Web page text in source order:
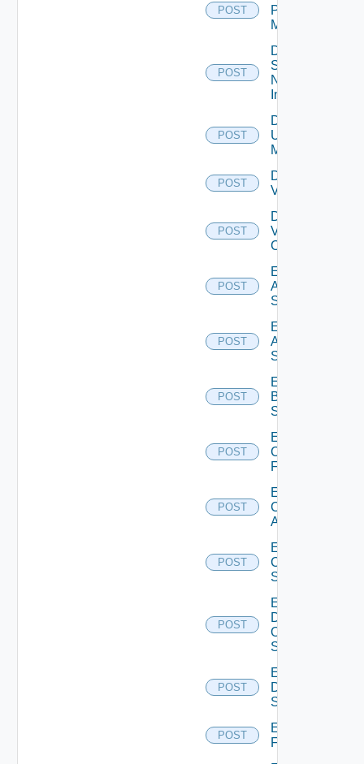
POST
Policy
Manager
POST
Disable
Service
Now
Instance
POST
Disable
Ucs
Manager
POST
Disable
Vcenter
POST
Disable
Velo
Cloud
POST
Enable
Arista
Switch
POST
Enable
Azure
Subscription
POST
Enable
Brocade
Switch
POST
Enable
Checkpoint
Firewall
POST
Enable
Cisco
ACI
POST
Enable
Cisco
Switch
POST
Enable
Dell
Os10
Switch
POST
Enable
Dell
Switch
POST
Enable
F5BIGIP